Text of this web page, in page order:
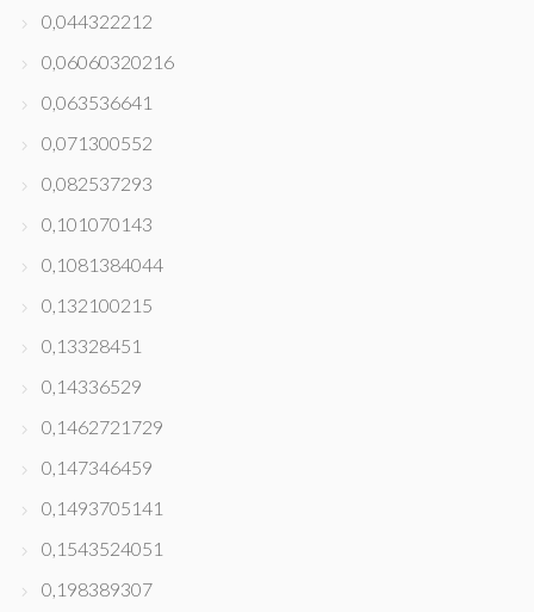
0,044322212
0,06060320216
0,063536641
0,071300552
0,082537293
0,101070143
0,1081384044
0,132100215
0,13328451
0,14336529
0,1462721729
0,147346459
0,1493705141
0,1543524051
0,198389307